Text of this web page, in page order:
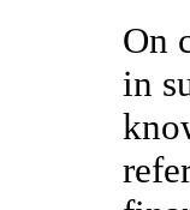
On
in